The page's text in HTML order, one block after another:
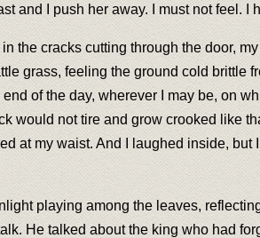
and I push her away. I must not feel. I
the cracks cutting through the door,
grass, feeling the ground cold brittle
of the day, wherever I may be, on
would not tire and grow crooked like
at my waist. And I laughed inside,
playing among the leaves,
He talked about the king who had